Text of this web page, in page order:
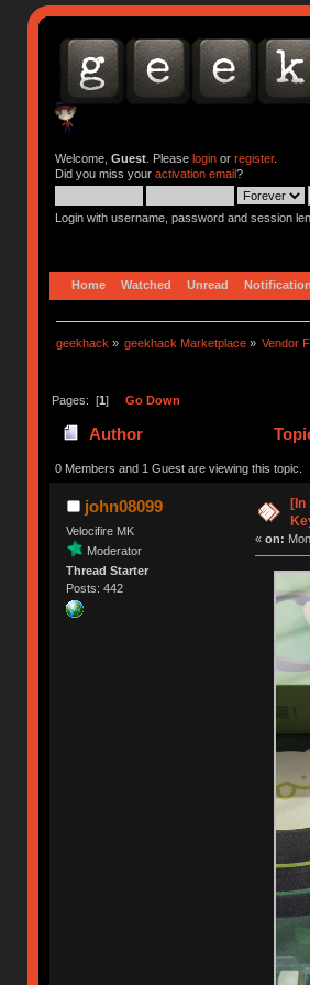
Welcome, Guest. Please loginor register.
Did you miss your activation email?
Login with username, password and session
Home Watched Unread
geekhack » geekhack Marketplace » Vendor
Pages: [1] Go Down
Author
0 Members and 1 Guest are viewing this topic.
john08099
Velocifire MK
Moderator
Thread Starter
Posts: 442
[In
« on: